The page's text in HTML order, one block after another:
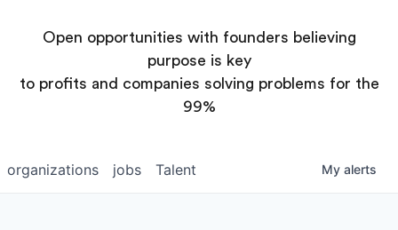
Open opportunities with founders believing
purpose is key
to profits and companies solving problems for the
99%
jobs
organizations Talent My alerts